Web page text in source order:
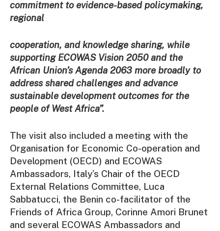
commitment to evidence-based policymaking,
regional
cooperation, and knowledge sharing, while
supporting ECOWAS Vision 2050 and the
African Union’s Agenda 2063 more broadly to
address shared challenges and advance
sustainable development outcomes for the
people of West Africa”.
The visit also included a meeting with the
Organisation for Economic Co-operation and
Development (OECD) and ECOWAS
Ambassadors, Italy’s Chair of the OECD
External Relations Committee, Luca
Sabbatucci, the Benin co-facilitator of the
Friends of Africa Group, Corinne Amori Brunet
and several ECOWAS Ambassadors and